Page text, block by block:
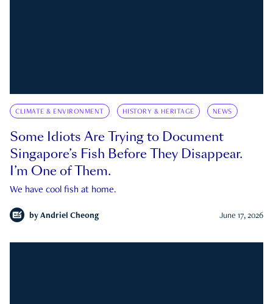
CLIMATE & ENVIRONMENT HISTORY & HERITAGE NEWS
Some Idiots Are Trying to Document
Singapore’s Fish Before They Disappear.
I’m One of Them.
We have cool fish at home.
by Andriel Cheong June 17, 2026